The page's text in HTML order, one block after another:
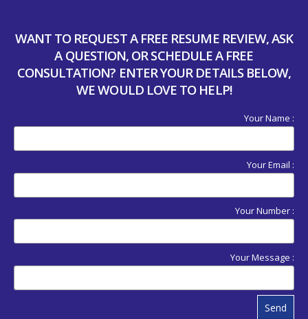
WANT TO REQUEST A FREE RESUME REVIEW, ASK
A QUESTION, OR SCHEDULE A FREE
CONSULTATION? ENTER YOUR DETAILS BELOW,
WE WOULD LOVE TO HELP!
Your Name :
Your Email :
Your Number :
Your Message :
Send